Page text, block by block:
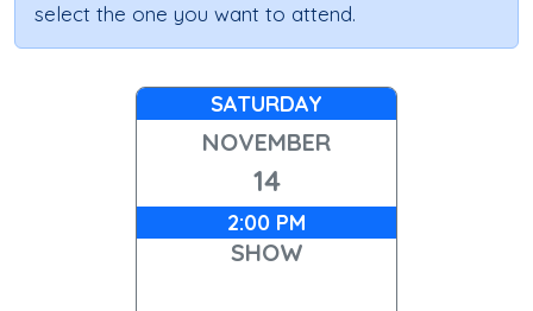
select the one you want to attend.
SATURDAY
NOVEMBER
14
2:00 PM
SHOW